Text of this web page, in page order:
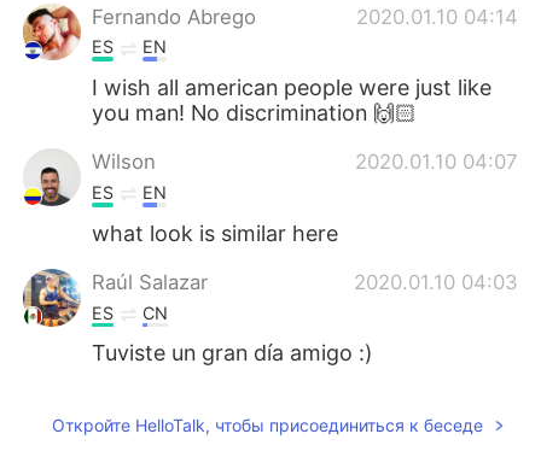
Fernando Abrego 2020.01.10 04:14
ES EN
I wish all american people were just like
you man! No discrimination 🙌🏻
Wilson 2020.01.10 04:07
ES EN
what look is similar here
Raúl Salazar 2020.01.10 04:03
ES CN
Tuviste un gran día amigo :)
Откройте HelloTalk, чтобы присоединиться к беседе